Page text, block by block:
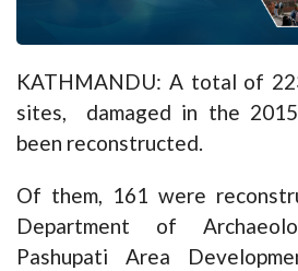
KATHMANDU: A total of
sites, damaged in the
been reconstructed.
Of them, 161 were
Department of
Pashupati Area